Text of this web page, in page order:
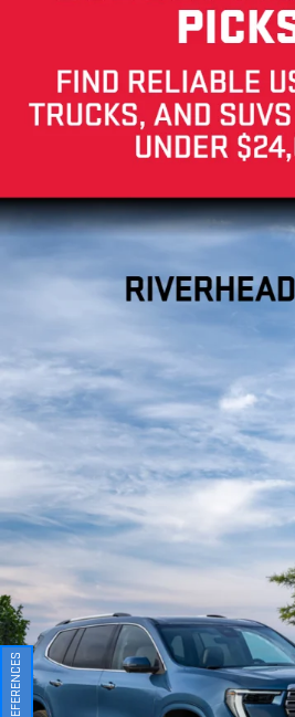
Your Privacy Choices